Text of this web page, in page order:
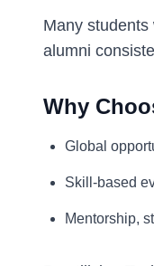
Many
alumni
Why
Global
Skill-based
Mentorship,